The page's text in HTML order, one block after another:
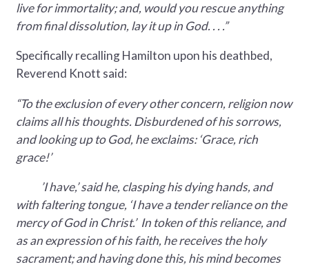
live for immortality; and, would you rescue anything
from final dissolution, lay it up in God. . . .”
Specifically recalling Hamilton upon his deathbed,
Reverend Knott said:
“To the exclusion of every other concern, religion now
claims all his thoughts. Disburdened of his sorrows,
and looking up to God, he exclaims: ‘Grace, rich
grace!’
’I have,’ said he, clasping his dying hands, and
with faltering tongue, ‘I have a tender reliance on the
mercy of God in Christ.’ In token of this reliance, and
as an expression of his faith, he receives the holy
sacrament; and having done this, his mind becomes